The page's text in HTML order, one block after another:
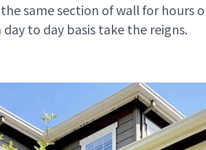
same section of wall for hours
to day basis take the reigns.